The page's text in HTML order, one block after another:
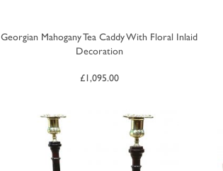
Georgian Mahogany Tea Caddy With Floral Inlaid
Decoration
£1,095.00